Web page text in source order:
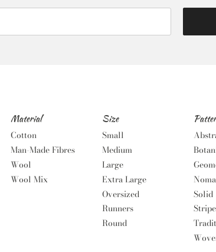
Material
Cotton
Man-Made Fibres
Wool
Wool Mix
Size
Small
Medium
Large
Extra Large
Oversized
Runners
Round
Solid